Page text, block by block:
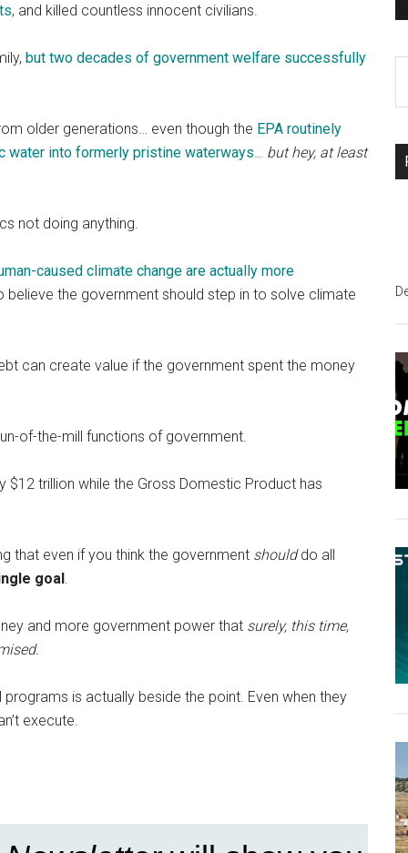
, and killed countless innocent civilians.
but two decades of government welfare successfully
older generations… even though the EPA routinely
into formerly pristine waterways
but hey, at least
not doing anything.
caused climate change are actually more
the government should step in to solve climate
can create value if the government spent the money
of-the-mill functions of government.
trillion while the Gross Domestic Product has
that even if you think the government shoulddo all
goal
and more government power that surely, this time,
is actually beside the point. Even when they
execute.